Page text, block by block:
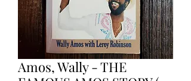
Amos, Wally - THE